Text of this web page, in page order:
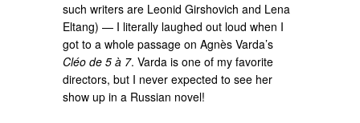
such writers are Leonid Girshovich and Lena
Eltang) — I literally laughed out loud when I
got to a whole passage on Agnès Varda’s
Cléo de 5 à 7. Varda is one of my favorite
directors, but I never expected to see her
show up in a Russian novel!